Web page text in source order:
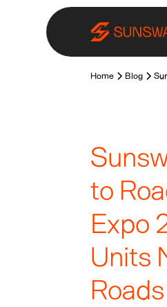
Home Blog
to
Expo
Units
Roads